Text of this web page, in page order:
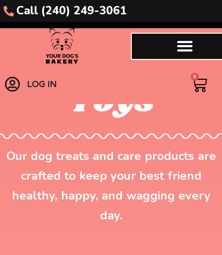
Call (240) 249-3061
LOG IN
0
Enrichment
Toys
Our dog treats and care products are
crafted to keep your best friend
healthy, happy, and wagging every
day.